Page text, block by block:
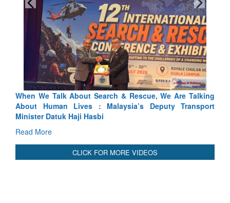
Blood and Water Cannot Flow Together: Why India’s
Indus Treaty Stand Is Justified
Read More
CLICK FOR MORE VIDEOS